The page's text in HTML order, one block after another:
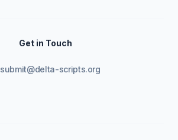
Get in Touch
submit@delta-scripts.org